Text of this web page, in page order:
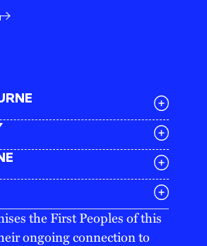
9642 4107
6185 2860
3155 6528
the First Peoples of this
ongoing connection to